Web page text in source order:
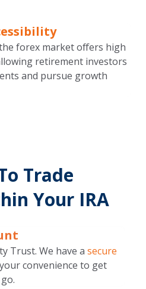
forex market offers high
retirement investors
and pursue growth
Trade
Your IRA
Trust. We have a secure
convenience to get